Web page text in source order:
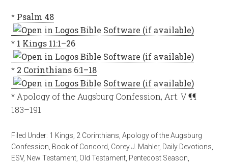
* Psalm 48
* 1 Kings 11:1–26
* 2 Corinthians 6:1–18
* Apology of the Augsburg Confession, Art. V ¶¶
183–191
Filed Under: 1 Kings 2 Corinthians ,Apology of the Augsburg
Confession Book of Concord Corey J. Mahler, Daily Devotions
ESV, New Testament Old Testament Pentecost Season